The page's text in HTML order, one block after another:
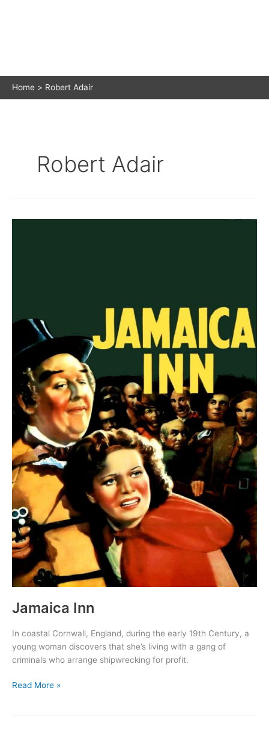
Home Robert Adair
Robert Adair
Jamaica Inn
In coastal Cornwall, England, during the early 19th Century, a
young woman discovers that she’s living with a gang of
criminals who arrange shipwrecking for profit.
Jamaica
Read More »